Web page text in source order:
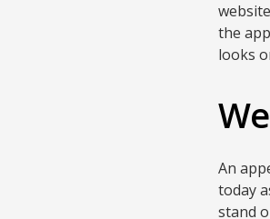
the
looks
An
today
stand